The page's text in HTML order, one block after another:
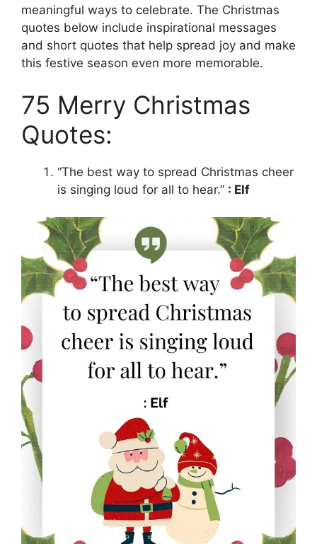
meaningful ways to celebrate. The Christmas
quotes below include inspirational messages
and short quotes that help spread joy and make
this festive season even more memorable.
75 Merry Christmas
Quotes:
“The best way to spread Christmas cheer
is singing loud for all to hear.” : Elf